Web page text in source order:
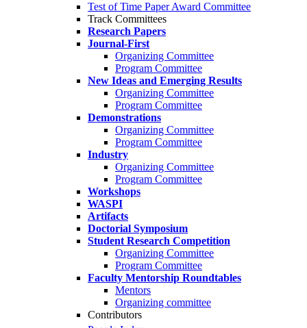
Test of Time Paper Award Committee
Track Committees
Research Papers
Journal-First
Organizing Committee
Program Committee
New Ideas and Emerging Results
Organizing Committee
Program Committee
Demonstrations
Organizing Committee
Program Committee
Industry
Organizing Committee
Program Committee
Workshops
WASPI
Artifacts
Doctorial Symposium
Student Research Competition
Organizing Committee
Program Committee
Faculty Mentorship Roundtables
Mentors
Organizing committee
Contributors